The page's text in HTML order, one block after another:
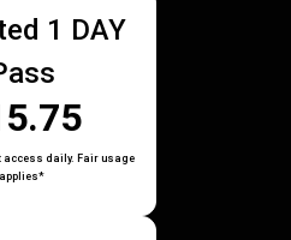
1 DAY
access daily. Fair usage
applies*